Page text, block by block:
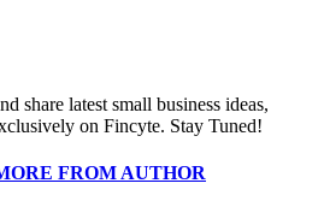
share latest small business ideas,
on Fincyte. Stay Tuned!
FROM AUTHOR